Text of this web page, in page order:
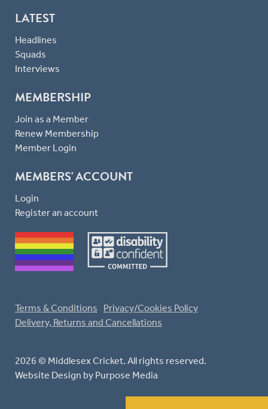
LATEST
Headlines
Squads
Interviews
MEMBERSHIP
Join as a Member
Renew Membership
Member Login
MEMBERS' ACCOUNT
Login
Register an account
2026 © Middlesex Cricket. All rights reserved.
Website Design by Purpose Media
Terms & Conditions
Privacy/Cookies Policy
Delivery, Returns and Cancellations